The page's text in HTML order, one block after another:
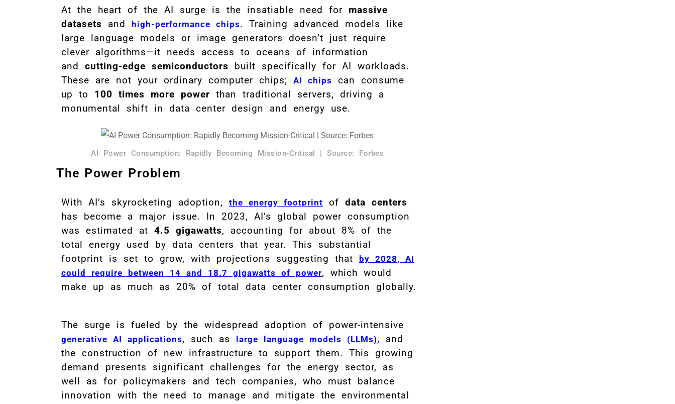
At the heart of the AI surge is the insatiable need for massive
datasets and high-performance chips. Training advanced models like
large language models or image generators doesn’t just require
clever algorithms—it needs access to oceans of information
and cutting-edge semiconductors built specifically for AI workloads.
These are not your ordinary computer chips; AI chips
can consume
up to 100 times more power than traditional servers, driving a
monumental shift in data center design and energy use.
AI Power Consumption: Rapidly Becoming Mission-Critical | Source: Forbes
The Power Problem
With AI’s skyrocketing adoption, the energy footprint of data centers
has become a major issue. In 2023, AI’s global power consumption
was estimated at 4.5 gigawatts, accounting for about 8% of the
total energy used by data centers that year. This substantial
footprint is set to grow, with projections suggesting that
by 2028, AI
could require between 14 and 18.7 gigawatts of power, which would
make up as much as 20% of total data center consumption globally.
The surge is fueled by the widespread adoption of power-intensive
generative AI applications, such as large language models (LLMs), and
the construction of new infrastructure to support them. This growing
demand presents significant challenges for the energy sector, as
well as for policymakers and tech companies, who must balance
innovation with the need to manage and mitigate the environmental